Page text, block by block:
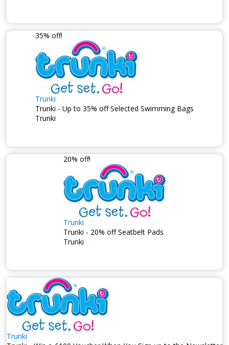
35% off!
Trunki
Trunki - Up to 35% off Selected Swimming Bags
Trunki
20% off!
Trunki
Trunki - 20% off Seatbelt Pads
Trunki
Trunki